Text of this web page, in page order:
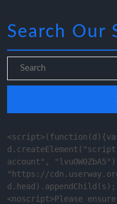
Search Our
account",
"https://
<noscript>Please